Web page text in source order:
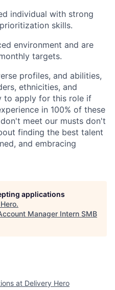
individual with strong
skills.
environment and are
targets.
profiles, and abilities,
ethnicities, and
to apply for this role if
in 100% of these
meet our musts don't
finding the best talent
and embracing
applications
.
Manager Intern SMB
at Delivery Hero